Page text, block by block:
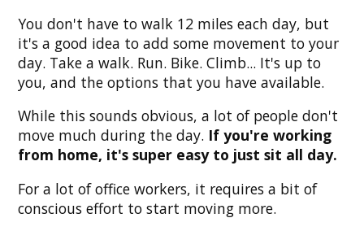
You don't have to walk 12 miles each day, but
it's a good idea to add some movement to your
day. Take a walk. Run. Bike. Climb... It's up to
you, and the options that you have available.
While this sounds obvious, a lot of people don't
move much during the day. If you're working
from home, it's super easy to just sit all day.
For a lot of office workers, it requires a bit of
conscious effort to start moving more.